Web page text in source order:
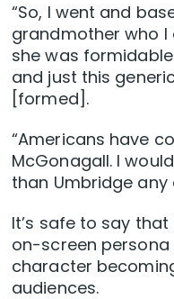
“So, I went and
grandmother who
she was
and just this
[formed].
“Americans have
McGonagall. I
than Umbridge any
It’s safe to say
on-screen persona
character
audiences.